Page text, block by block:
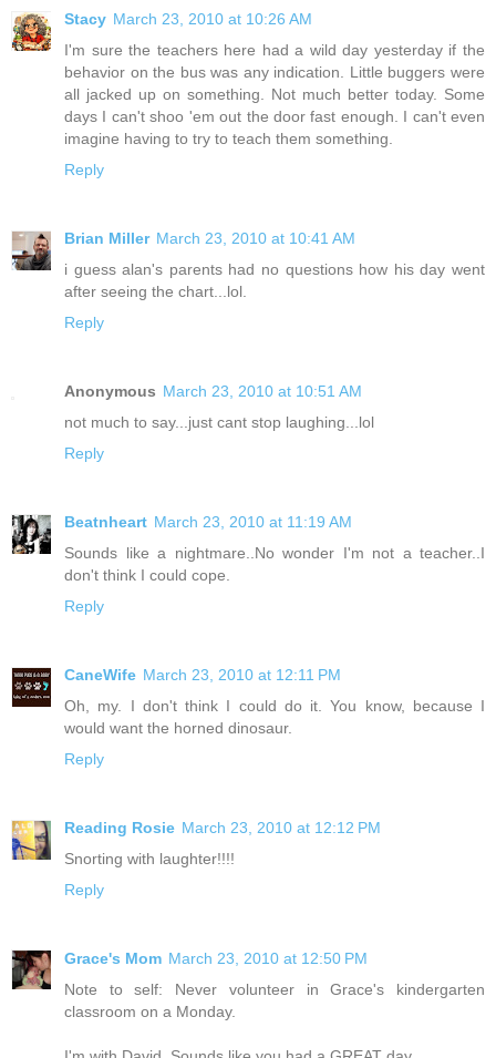
Stacy March 23, 2010 at 10:26 AM
I'm sure the teachers here had a wild day yesterday if the
behavior on the bus was any indication. Little buggers were
all jacked up on something. Not much better today. Some
days I can't shoo 'em out the door fast enough. I can't even
imagine having to try to teach them something.
Reply
Brian Miller March 23, 2010 at 10:41 AM
i guess alan's parents had no questions how his day went
after seeing the chart...lol.
Reply
Anonymous March 23, 2010 at 10:51 AM
not much to say...just cant stop laughing...lol
Reply
Beatnheart March 23, 2010 at 11:19 AM
Sounds like a nightmare..No wonder I'm not a teacher..I
don't think I could cope.
Reply
CaneWife March 23, 2010 at 12:11 PM
Oh, my. I don't think I could do it. You know, because I
would want the horned dinosaur.
Reply
Reading Rosie March 23, 2010 at 12:12 PM
Snorting with laughter!!!!
Reply
Grace's Mom March 23, 2010 at 12:50 PM
Note to self: Never volunteer in Grace's kindergarten
classroom on a Monday.